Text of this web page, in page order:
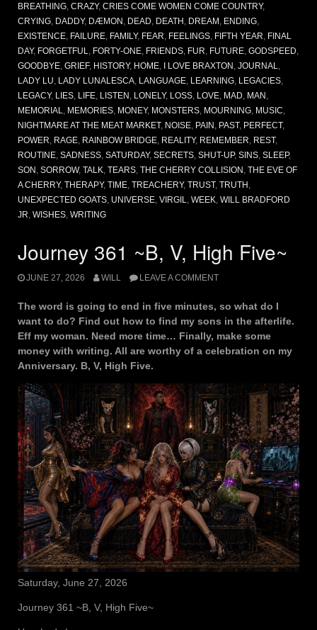
BREATHING, CRAZY, CRIES COME WOMEN COME COUNTRY,
CRYING, DADDY, DÆMON , DEAD, DEATH , DREAM , ENDING,
EXISTENCE, FAILURE, FAMILY, FEAR, FEELINGS, FIFTH YEAR, FINAL
DAY, FORGETFUL, FORTY-ONE, FRIENDS, FUR, FUTURE, GODSPEED,
GOODBYE, GRIEF, HISTORY, HOME, I LOVE BRAXTON , JOURNAL,
LADY LU, LADY LUNALESCA, LANGUAGE, LEARNING, LEGACIES,
LEGACY, LIES, LIFE, LISTEN , LONELY, LOSS, LOVE, MAD, MAN ,
MEMORIAL, MEMORIES, MONEY, MONSTERS, MOURNING, MUSIC,
NIGHTMARE AT THE MEAT MARKET, NOISE, PAIN , PAST, PERFECT,
POWER, RAGE, RAINBOW BRIDGE, REALITY, REMEMBER, REST,
ROUTINE, SADNESS, SATURDAY, SECRETS, SHUT-UP, SINS, SLEEP,
SON , SORROW, TALK, TEARS, THE CHERRY COLLISION , THE EVE OF
A CHERRY, THERAPY, TIME, TREACHERY, TRUST, TRUTH ,
UNEXPECTED GOATS, UNIVERSE, VIRGIL, WEEK, WILL BRADFORD
JR, WISHES, WRITING
Journey 361 ~B, V, High Five~
JUNE 27, 2026 WILL LEAVE A COMMENT
The word is going to end in five minutes, so what do I
want to do? Find out how to find my sons in the afterlife.
Eff my woman. Need more time… Finally, make some
money with writing. All are worthy of a celebration on my
Anniversary. B, V, High Five.
Saturday, June 27, 2026
Journey 361 ~B, V, High Five~